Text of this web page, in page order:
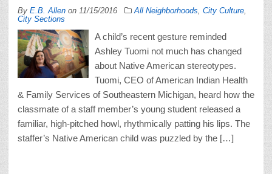
By E.B. Allen on 11/15/2016 All Neighborhoods City Culture
City Sections
A child’s recent gesture reminded
Ashley Tuomi not much has changed
about Native American stereotypes.
Tuomi, CEO of American Indian Health
& Family Services of Southeastern Michigan, heard how the
classmate of a staff member’s young student released a
familiar, high-pitched howl, rhythmically patting his lips. The
staffer’s Native American child was puzzled by the […]